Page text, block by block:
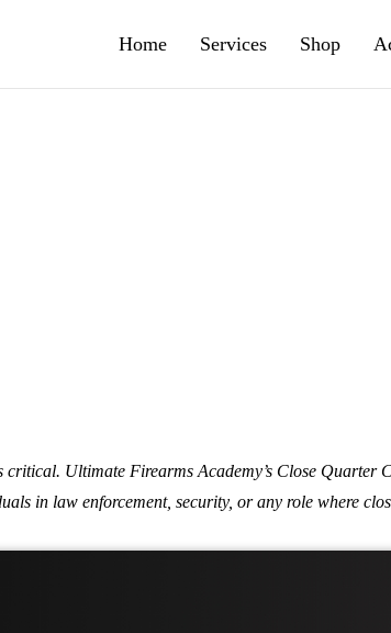
Home Services Shop
critical. Ultimate Firearms Academy’s Close Quarter
in law enforcement, security, or any role where